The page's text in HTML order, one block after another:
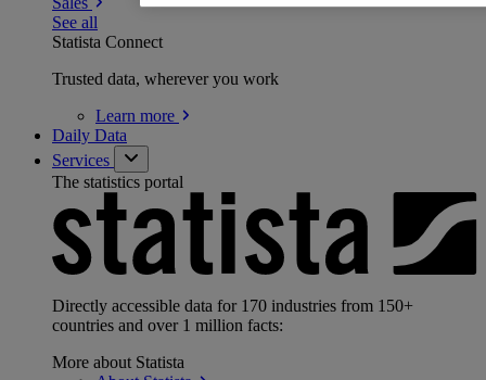
See all
Statista Connect
Trusted data, wherever you work
Learn more
Daily Data
Services
The statistics portal
Directly accessible data for 170 industries from 150+
countries and over 1 million facts:
More about Statista